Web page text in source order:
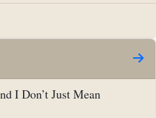
I Don’t Just Mean